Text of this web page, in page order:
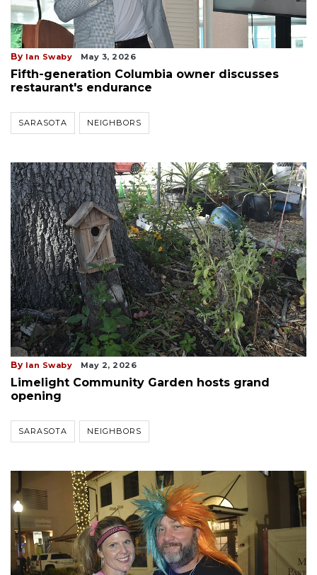
By Ian Swaby May 3, 2026
Fifth-generation Columbia owner discusses
restaurant's endurance
SARASOTA NEIGHBORS
By Ian Swaby May 2, 2026
Limelight Community Garden hosts grand
opening
SARASOTA NEIGHBORS